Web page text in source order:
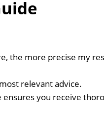
the more precise my
relevant advice.
you receive